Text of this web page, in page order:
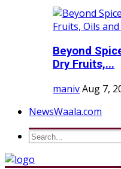
Beyond
Dry Fruits,...
manivAug 7,
NewsWaala.com